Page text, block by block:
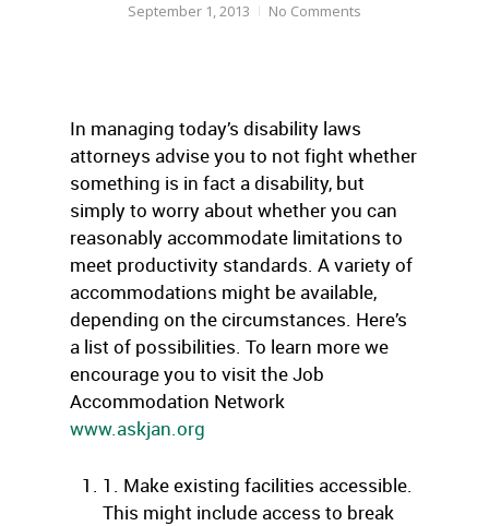
September 1, 2013 No Comments
In managing today’s disability laws
attorneys advise you to not fight whether
something is in fact a disability, but
simply to worry about whether you can
reasonably accommodate limitations to
meet productivity standards. A variety of
accommodations might be available,
depending on the circumstances. Here’s
a list of possibilities. To learn more we
encourage you to visit the Job
Accommodation Network
www.askjan.org
1. Make existing facilities accessible.
This might include access to break